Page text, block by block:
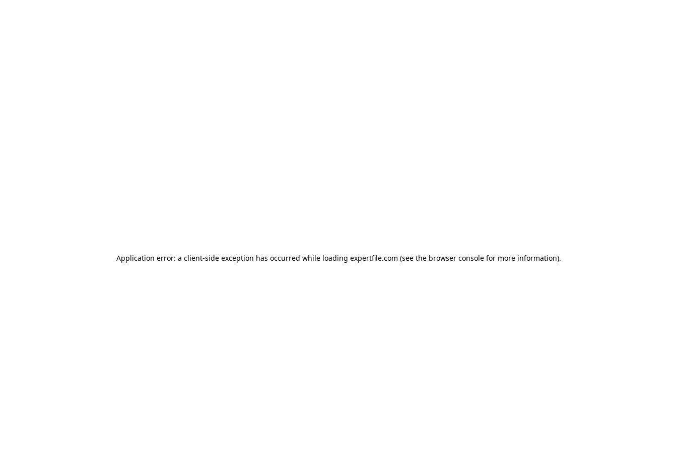
Application error: a client-side exception has occurred while loading expertfile.com (see the browser console for more information).